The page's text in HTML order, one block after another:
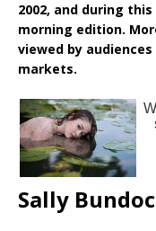
2002, and during
morning edition.
viewed by
markets.
Sally